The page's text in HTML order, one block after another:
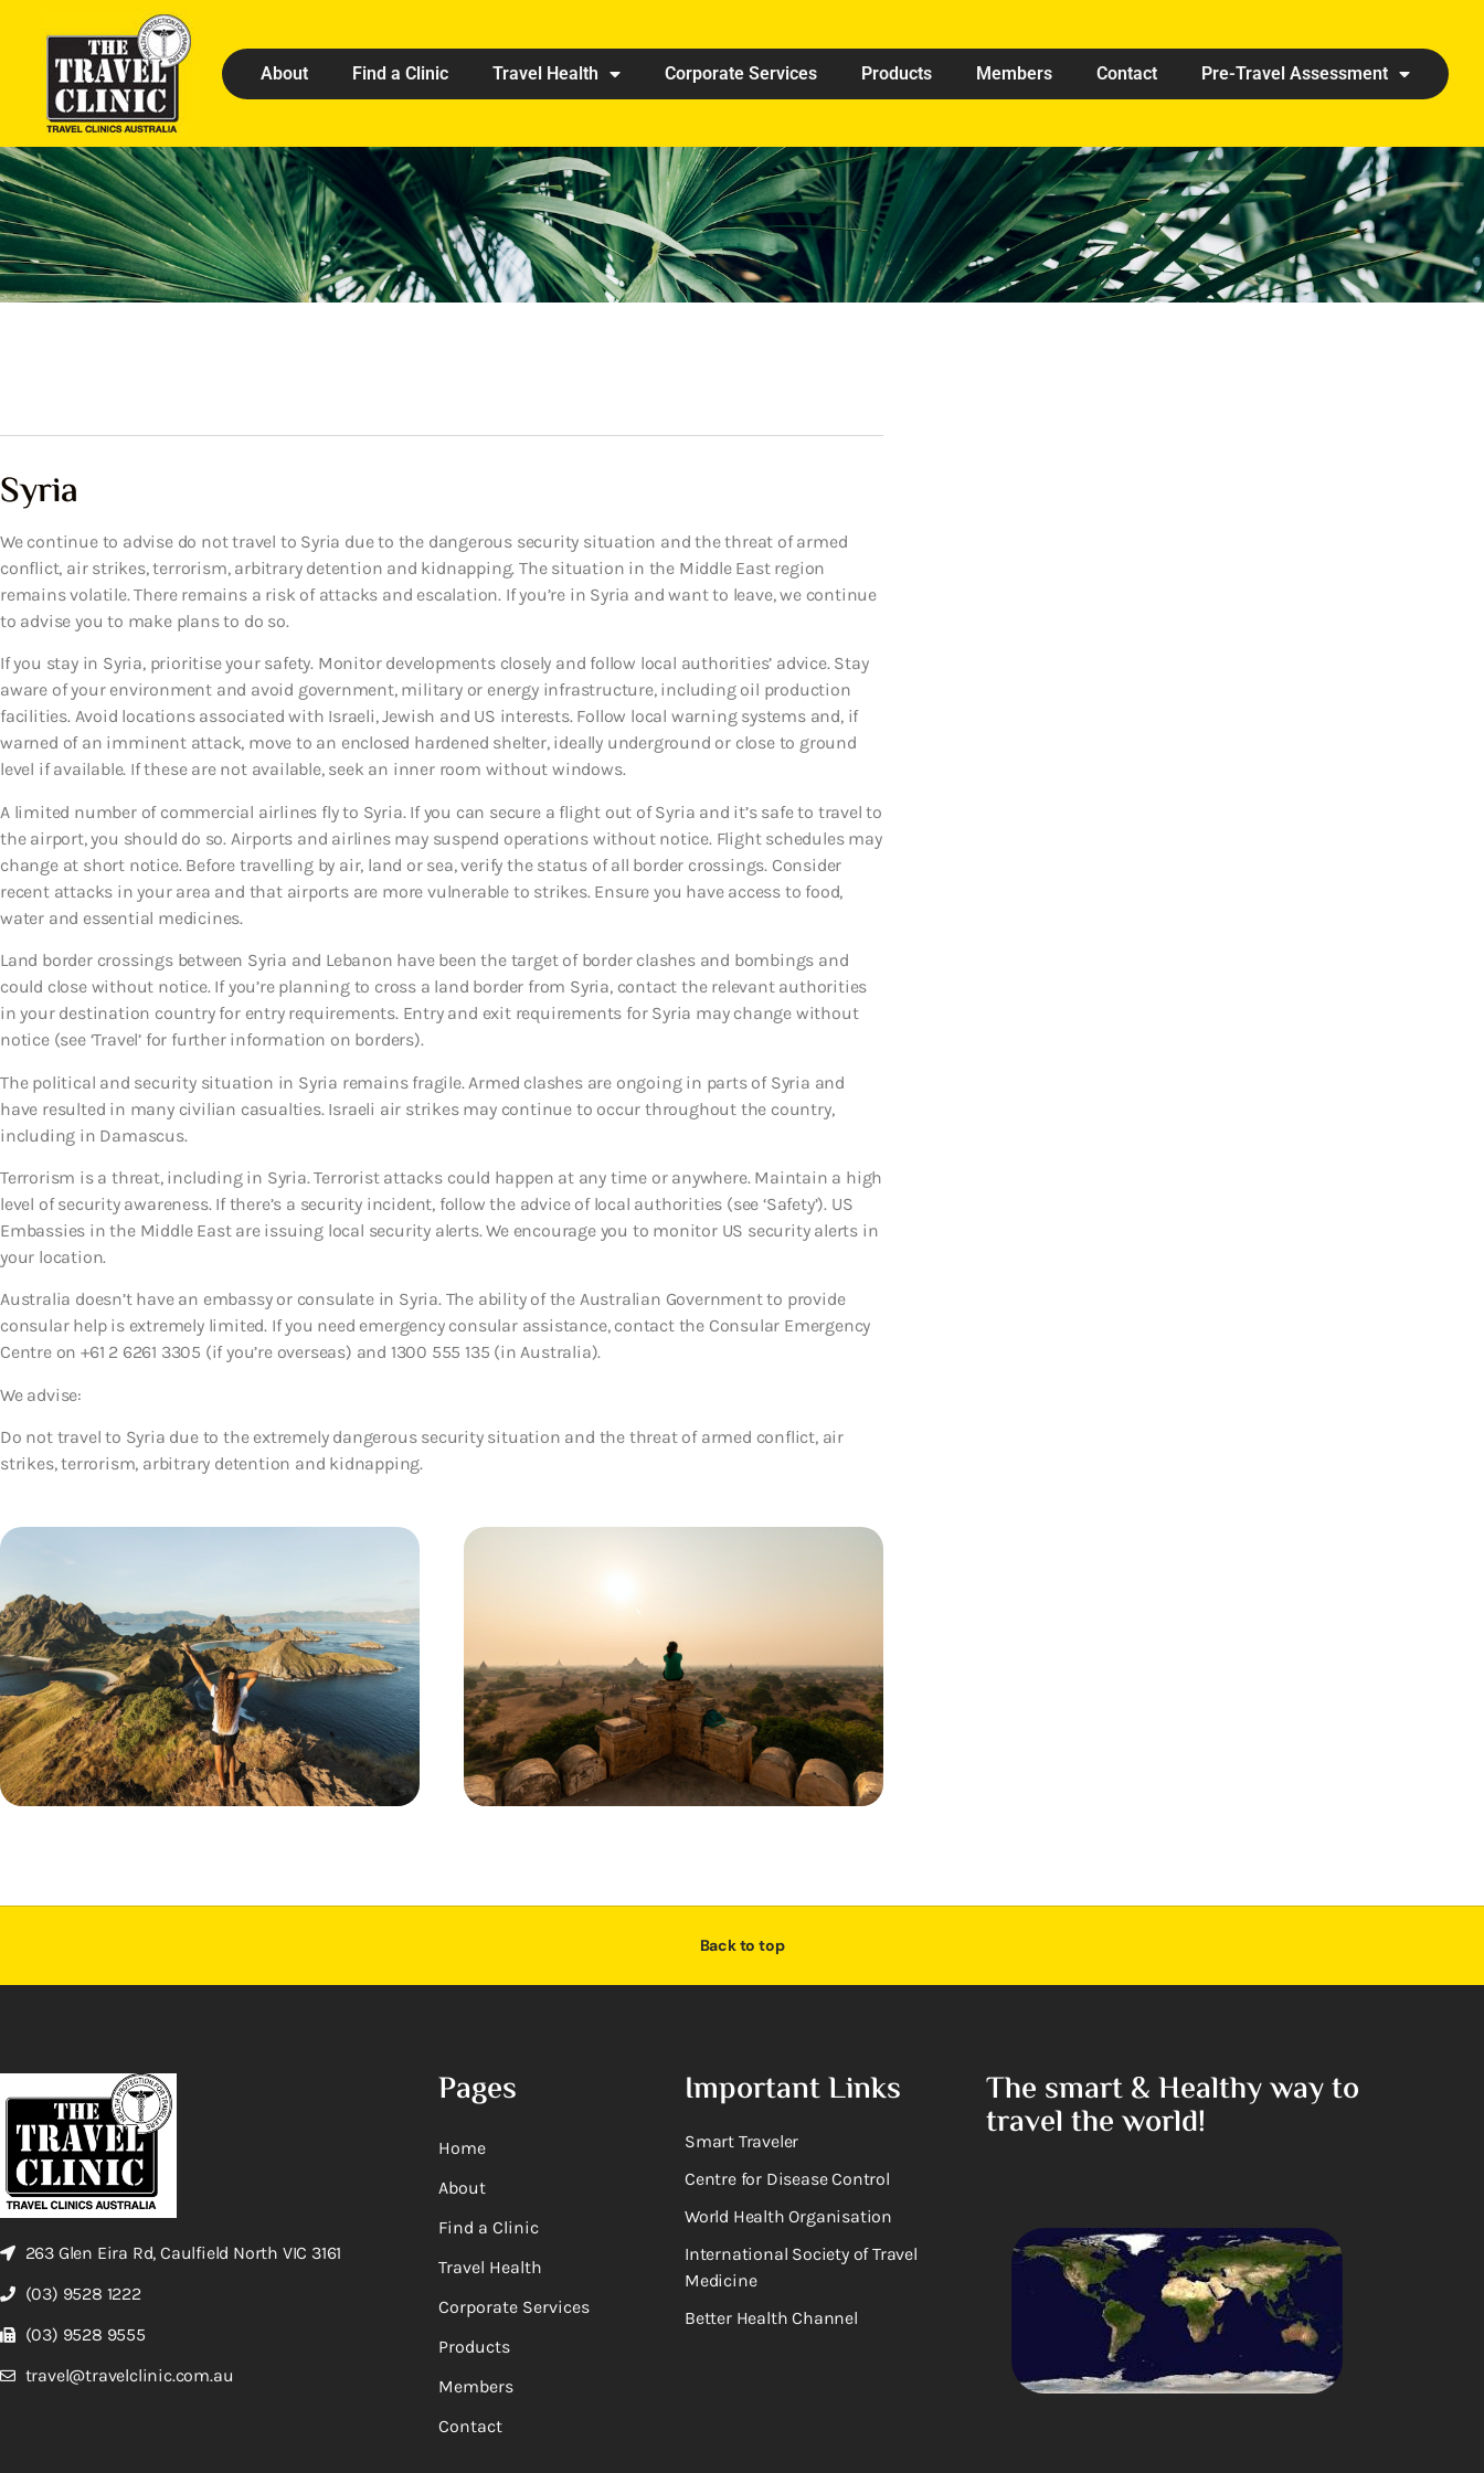
About Find a Clinic Travel Health Corporate Services Products Members Contact Pre-Travel Assessment
Syria
We continue to advise do not travel to Syria due to the dangerous security situation and the threat of armed
conflict, air strikes, terrorism, arbitrary detention and kidnapping. The situation in the Middle East region
remains volatile. There remains a risk of attacks and escalation. If you’re in Syria and want to leave, we continue
to advise you to make plans to do so.
If you stay in Syria, prioritise your safety. Monitor developments closely and follow local authorities’ advice. Stay
aware of your environment and avoid government, military or energy infrastructure, including oil production
facilities. Avoid locations associated with Israeli, Jewish and US interests. Follow local warning systems and, if
warned of an imminent attack, move to an enclosed hardened shelter, ideally underground or close to ground
level if available. If these are not available, seek an inner room without windows.
A limited number of commercial airlines fly to Syria. If you can secure a flight out of Syria and it’s safe to travel to
the airport, you should do so. Airports and airlines may suspend operations without notice. Flight schedules may
change at short notice. Before travelling by air, land or sea, verify the status of all border crossings. Consider
recent attacks in your area and that airports are more vulnerable to strikes. Ensure you have access to food,
water and essential medicines.
Land border crossings between Syria and Lebanon have been the target of border clashes and bombings and
could close without notice. If you’re planning to cross a land border from Syria, contact the relevant authorities
in your destination country for entry requirements. Entry and exit requirements for Syria may change without
notice (see ‘Travel’ for further information on borders).
The political and security situation in Syria remains fragile. Armed clashes are ongoing in parts of Syria and
have resulted in many civilian casualties. Israeli air strikes may continue to occur throughout the country,
including in Damascus.
Terrorism is a threat, including in Syria. Terrorist attacks could happen at any time or anywhere. Maintain a high
level of security awareness. If there’s a security incident, follow the advice of local authorities (see ‘Safety’). US
Embassies in the Middle East are issuing local security alerts. We encourage you to monitor US security alerts in
your location.
Australia doesn’t have an embassy or consulate in Syria. The ability of the Australian Government to provide
consular help is extremely limited. If you need emergency consular assistance, contact the Consular Emergency
Centre on +61 2 6261 3305 (if you’re overseas) and 1300 555 135 (in Australia).
We advise:
Do not travel to Syria due to the extremely dangerous security situation and the threat of armed conflict, air
strikes, terrorism, arbitrary detention and kidnapping.
Back to top
263 Glen Eira Rd, Caulfield North VIC 3161
(03) 9528 1222
(03) 9528 9555
travel@travelclinic.com.au
Pages
Home
About
Find a Clinic
Travel Health
Corporate Services
Products
Members
Contact
Important Links
Smart Traveler
Centre for Disease Control
World Health Organisation
International Society of Travel
Medicine
Better Health Channel
The smart & Healthy way to
travel the world!